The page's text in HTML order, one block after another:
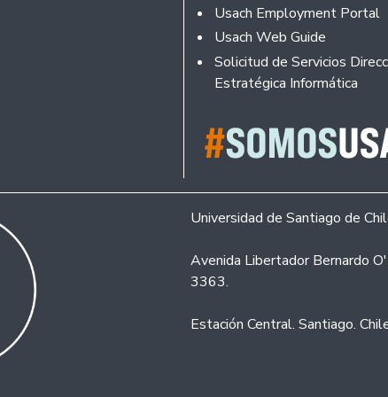
Usach Employment Portal
Usach Web Guide
Solicitud de Servicios
Estratégica Informática
Universidad de Santiago de
Avenida Libertador Bernardo
3363.
Estación Central. Santiago.